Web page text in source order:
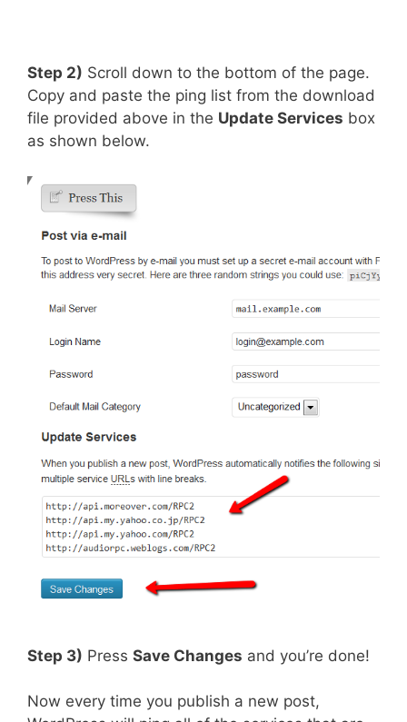
Step 2) Scroll down to the bottom of the page.
Copy and paste the ping list from the download
file provided above in the Update Services box
as shown below.
Step 3) Press Save Changes and you’re done!
Now every time you publish a new post,